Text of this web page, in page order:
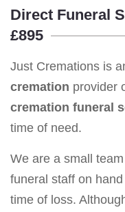
Direct Funeral
£895
Just Cremations is
cremation provider
cremation funeral
time of need.
We are a small
funeral staff on
time of loss.